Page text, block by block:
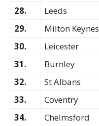
28.
Leeds
29.
Milton Keynes
30.
Leicester
31.
Burnley
32.
St Albans
33.
Coventry
34.
Chelmsford